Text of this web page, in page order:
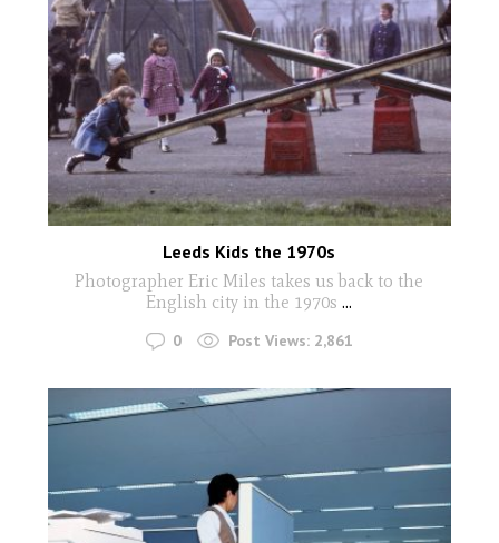
Leeds Kids the 1970s
Photographer Eric Miles takes us back to the
English city in the 1970s...
0 Post Views: 2,861